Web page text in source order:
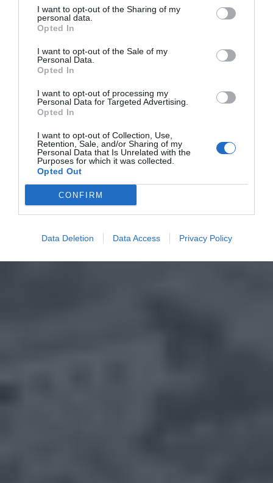
I want to opt-out of the Sharing of my
personal data.
Opted In
I want to opt-out of the Sale of my
Personal Data.
Opted In
I want to opt-out of processing my
Personal Data for Targeted Advertising.
Opted In
I want to opt-out of Collection, Use,
Retention, Sale, and/or Sharing of my
Personal Data that Is Unrelated with the
Purposes for which it was collected.
Opted Out
CONFIRM
Data Deletion Data Access Privacy Policy